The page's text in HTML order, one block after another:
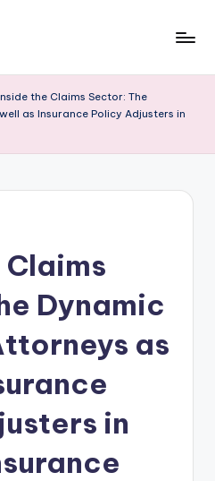
the Claims Sector: The
as Insurance Policy Adjusters in
Dynamic
as
in